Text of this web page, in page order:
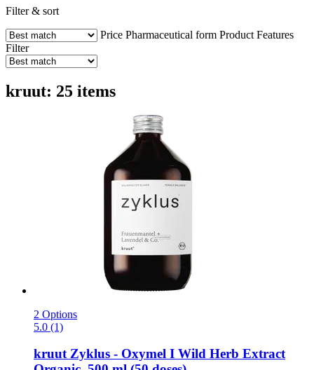
Filter & sort
Price Pharmaceutical form Product Features
Filter
kruut: 25 items
2 Options
5.0 (1)
kruutZyklus -​ Oxymel I Wild Herb Extract